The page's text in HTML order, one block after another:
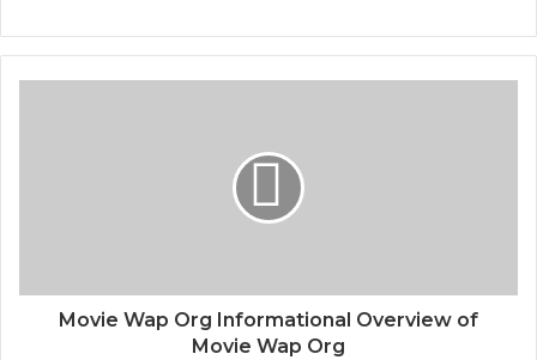
Movie Wap Org Informational Overview of
Movie Wap Org